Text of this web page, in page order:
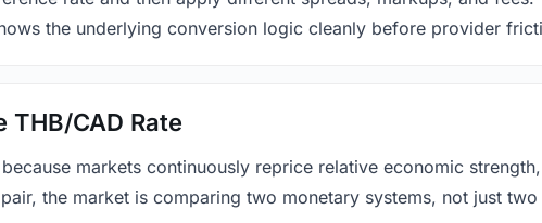
the underlying conversion logic cleanly before provider
THB/CAD Rate
markets continuously reprice relative economic
the market is comparing two monetary systems, not just